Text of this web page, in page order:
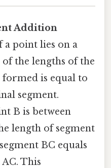
Addition
a point lies on a
the lengths of the
formed is equal to
segment.
B is between
length of segment
BC equals
This